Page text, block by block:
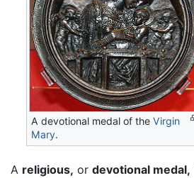
A devotional medal of theVirgin
Mary.
A religious, or devotional medal,